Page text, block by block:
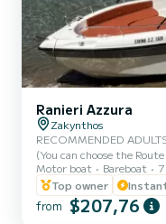
Ranieri Azzura
Zakynthos
RECOMMENDED ADULTS 5 MAX
(You can choose the Route on
ROUTE : Shipwreck
Beach - Agios andreas
90€) -SOUTH ROUTE : Turtle Island - Keri Caves - Cameo Island -
Myzithres Rocks - Oasis
Motor boat Bareboat 7
Top owner
from $207,76